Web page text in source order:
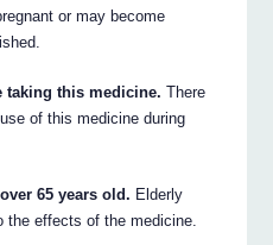
or may become
taking this medicine. There
of this medicine during
65 years old. Elderly
the effects of the medicine.